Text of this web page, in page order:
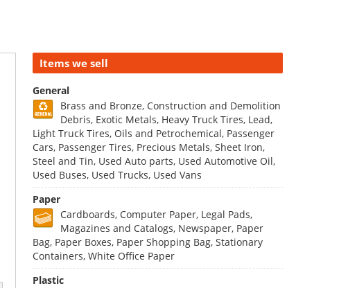
Items we sell
General
Brass and Bronze, Construction and Demolition
Debris, Exotic Metals, Heavy Truck Tires, Lead,
Light Truck Tires, Oils and Petrochemical, Passenger
Cars, Passenger Tires, Precious Metals, Sheet Iron,
Steel and Tin, Used Auto parts, Used Automotive Oil,
Used Buses, Used Trucks, Used Vans
Paper
Cardboards, Computer Paper, Legal Pads,
Magazines and Catalogs, Newspaper, Paper
Bag, Paper Boxes, Paper Shopping Bag, Stationary
Containers, White Office Paper
Plastic